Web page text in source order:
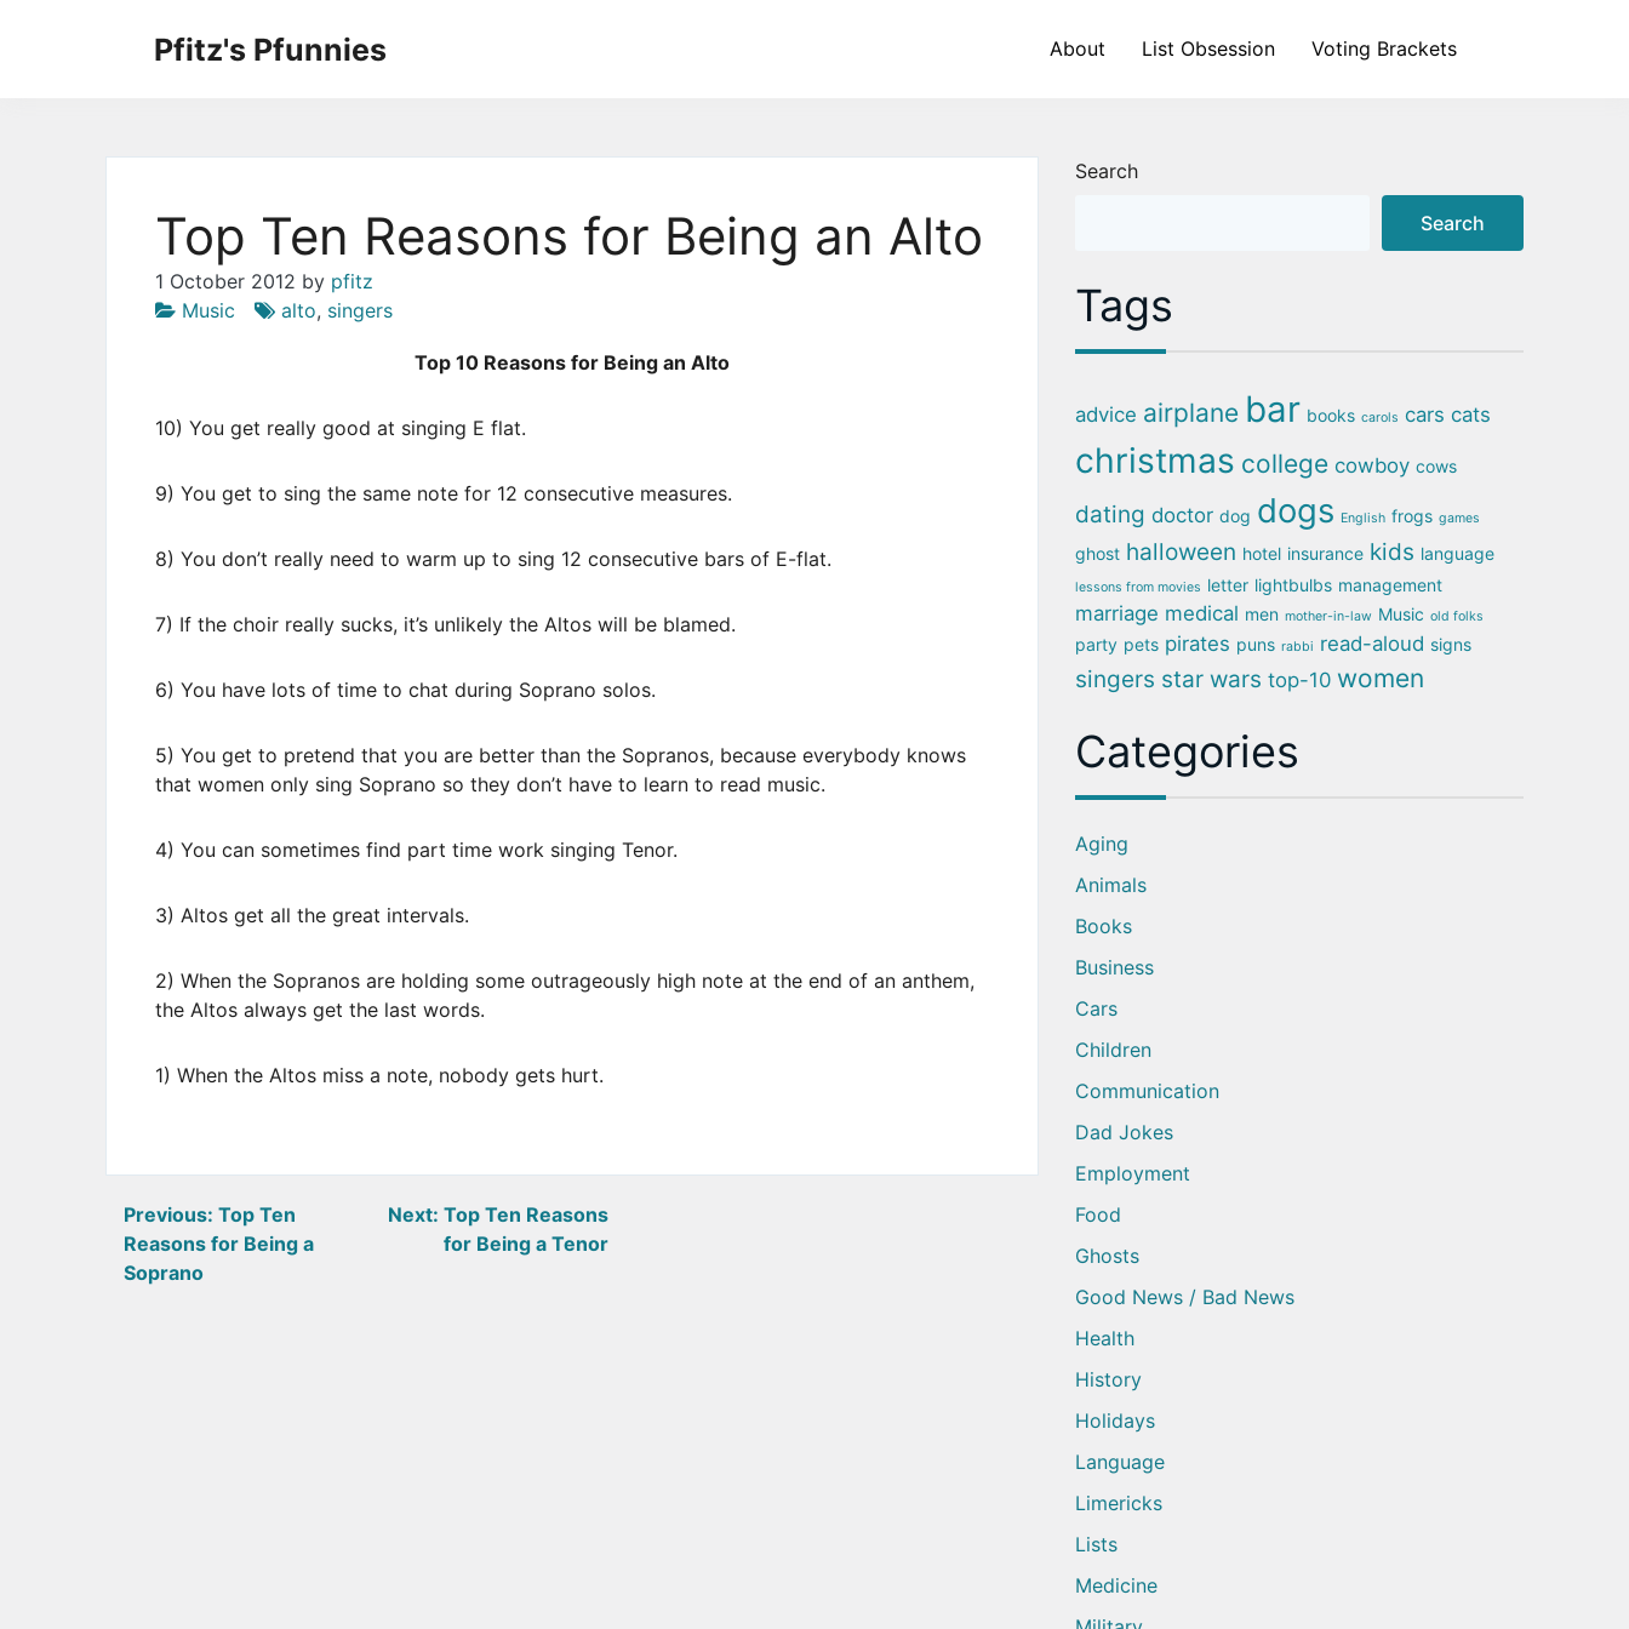
Pfitz's Pfunnies About List Obsession Voting Brackets
Top Ten Reasons for Being an Alto
1 October 2012 by pfitz
Music
alto, singers
Top 10 Reasons for Being an Alto
10) You get really good at singing E flat.
9) You get to sing the same note for 12 consecutive measures.
8) You don’t really need to warm up to sing 12 consecutive bars of E-flat.
7) If the choir really sucks, it’s unlikely the Altos will be blamed.
6) You have lots of time to chat during Soprano solos.
5) You get to pretend that you are better than the Sopranos, because everybody knows
that women only sing Soprano so they don’t have to learn to read music.
4) You can sometimes find part time work singing Tenor.
3) Altos get all the great intervals.
2) When the Sopranos are holding some outrageously high note at the end of an anthem,
the Altos always get the last words.
1) When the Altos miss a note, nobody gets hurt.
Post
navigation
Previous: Top Ten
Reasons for Being a
Soprano
Next: Top Ten Reasons
for Being a Tenor
Search
Search
Tags
advice airplane bar books carols cars cats
christmas college cowboy cows
dating doctor dog dogs English frogs games
ghost halloween hotel insurance kids language
lessons from movies letter lightbulbs management
marriage medical men mother-in-law Music old folks
party pets pirates puns rabbi read-aloud signs
singers star wars top-10 women
Categories
Aging
Animals
Books
Business
Cars
Children
Communication
Dad Jokes
Employment
Food
Ghosts
Good News / Bad News
Health
History
Holidays
Language
Limericks
Lists
Medicine